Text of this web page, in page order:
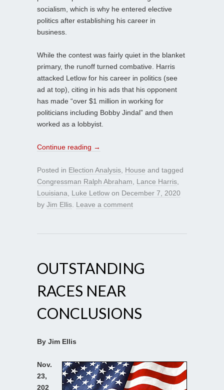
socialism, which is why he entered elective
politics after establishing his career in
business.
While the contest was fairly quiet in the blanket
primary, the runoff turned combative. Harris
attacked Letlow for his career in politics (see
ad at top), citing in his ads that his opponent
has made “over $1 million in working for
politicians including Bobby Jindal” and then
worked as a lobbyist.
Continue reading →
Posted in Election Analysis House and tagged
Congressman Ralph Abraham
Lance Harris
Louisiana
Luke Letlow on December 7, 2020
by Jim Ellis Leave a comment
OUTSTANDING
RACES NEAR
CONCLUSIONS
By Jim Ellis
Nov.
23,
202